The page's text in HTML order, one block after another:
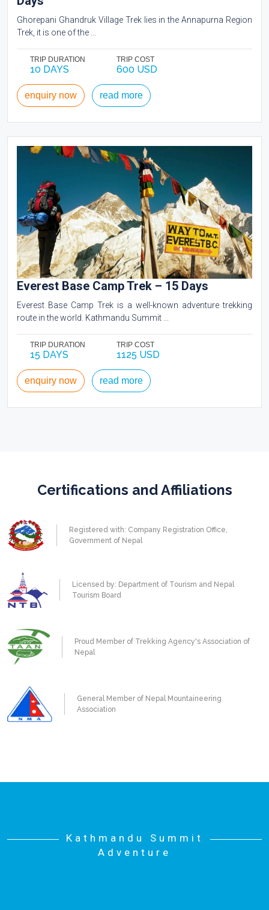
Ghorepani Ghandruk Village Trek lies in the Annapurna Region
Trek, it is one of the ...
TRIP DURATION
10 DAYS
TRIP COST
600 USD
enquiry now read more
Everest Base Camp Trek – 15 Days
Everest Base Camp Trek is a well-known adventure trekking
route in the world. Kathmandu Summit ...
TRIP DURATION
15 DAYS
TRIP COST
1125 USD
enquiry now read more
Certifications and Affiliations
Registered with: Company Registration Office,
Government of Nepal
Licensed by: Department of Tourism and Nepal
Tourism Board
Proud Member of Trekking Agency's Association of
Nepal
General Member of Nepal Mountaineering
Association
Kathmandu Summit
Adventure